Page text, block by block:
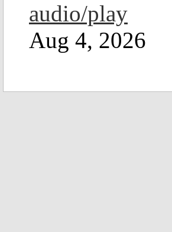
audio/play
Aug 4, 2026